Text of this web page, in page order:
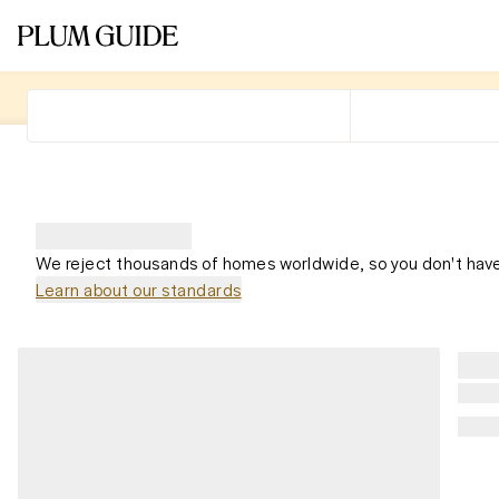
We reject thousands of homes worldwide, so you don't
Learn about our standards